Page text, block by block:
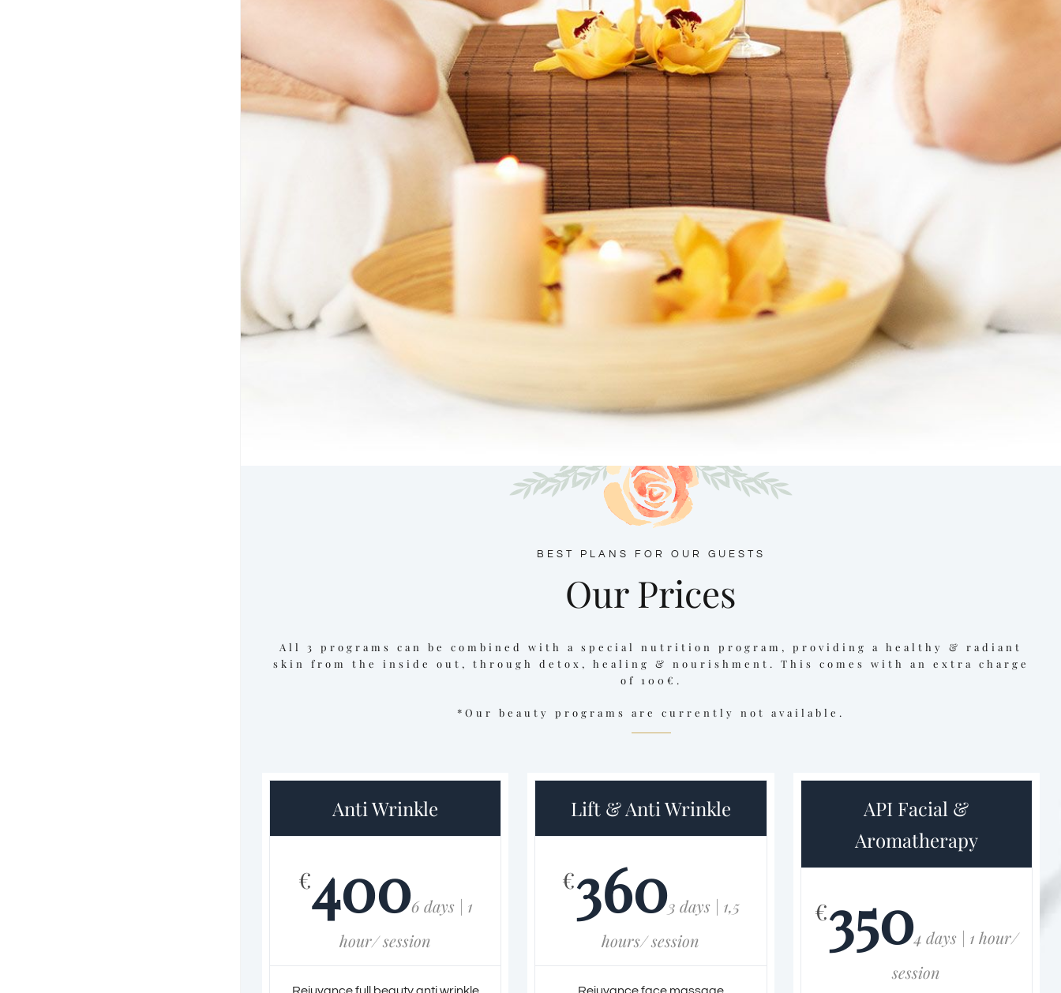
BEST PLANS FOR OUR GUESTS
Our Prices
All 3 programs can be combined with a special nutrition program, providing a healthy & radiant
skin from the inside out, through detox, healing & nourishment. This comes with an extra charge
of 100€.
*Our beauty programs are currently not available.
Anti Wrinkle
€4006 days | 1
hour/ session
Rejuvance full beauty anti wrinkle
Lift & Anti Wrinkle
€3603 days | 1,5
hours/ session
Rejuvance face massage
API Facial &
Aromatherapy
€3504 days | 1 hour/
session